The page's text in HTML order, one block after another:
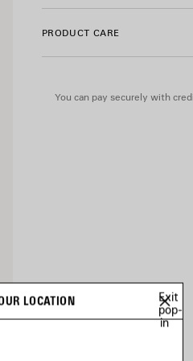
PRODUCT CARE
You can pay securely with
LOCATION
Exit
pop-
in